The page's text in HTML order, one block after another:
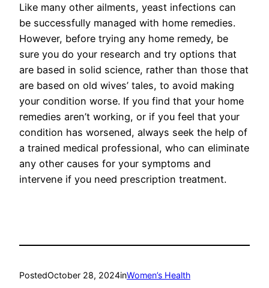
Like many other ailments, yeast infections can
be successfully managed with home remedies.
However, before trying any home remedy, be
sure you do your research and try options that
are based in solid science, rather than those that
are based on old wives’ tales, to avoid making
your condition worse. If you find that your home
remedies aren’t working, or if you feel that your
condition has worsened, always seek the help of
a trained medical professional, who can eliminate
any other causes for your symptoms and
intervene if you need prescription treatment.
PostedOctober 28, 2024inWomen’s Health